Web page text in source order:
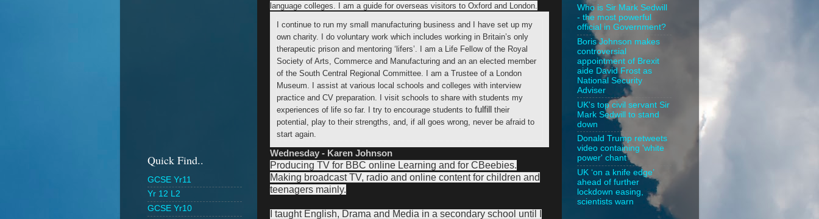
language colleges. I am a guide for overseas visitors to Oxford and London.
I continue to run my small manufacturing business and I have set up my
own charity. I do voluntary work which includes working in Britain’s only
therapeutic prison and mentoring ‘lifers’. I am a Life Fellow of the Royal
Society of Arts, Commerce and Manufacturing and an an elected member
of the South Central Regional Committee. I am a Trustee of a London
Museum. I assist at various local schools and colleges with interview
practice and CV preparation. I visit schools to share with students my
experiences of life so far. I try to encourage students tofulfill
their
potential, play to their strengths, and, if all goes wrong, never be afraid to
start again.
Wednesday - Karen Johnson
Producing TV for BBC online Learning and for CBeebies.
Making broadcast TV, radio and online content for children and
teenagers mainly.
I taught English, Drama and Media in a secondary school until I
Quick Find..
GCSE Yr11
Yr 12 L2
GCSE Yr10
Who is Sir Mark Sedwill
- the most powerful
official in Government?
Boris Johnson makes
controversial
appointment of Brexit
aide David Frost as
National Security
Adviser
UK's top civil servant Sir
Mark Sedwill to stand
down
Donald Trump retweets
video containing 'white
power' chant
UK ‘on a knife edge’
ahead of further
lockdown easing,
scientists warn